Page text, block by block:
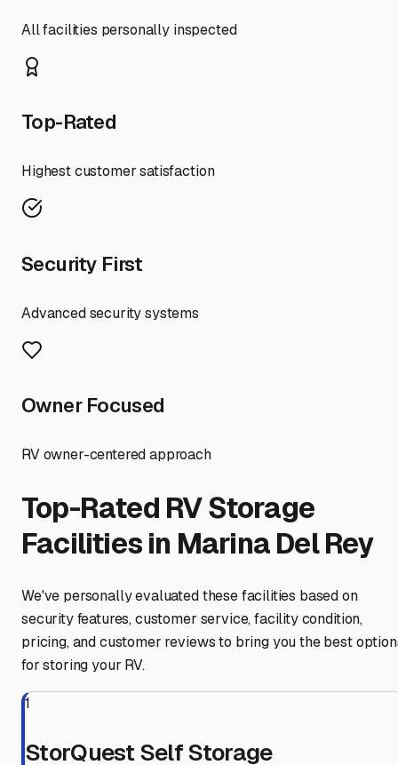
All facilities personally inspected
Top-Rated
Highest customer satisfaction
Security First
Advanced security systems
Owner Focused
RV owner-centered approach
Top-Rated RV Storage
Facilities in Marina Del Rey
We've personally evaluated these facilities based on
security features, customer service, facility condition,
pricing, and customer reviews to bring you the best
for storing your RV.
1
StorQuest Self Storage